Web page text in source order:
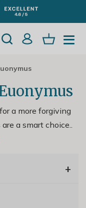
a more forgiving
a smart choice..
+